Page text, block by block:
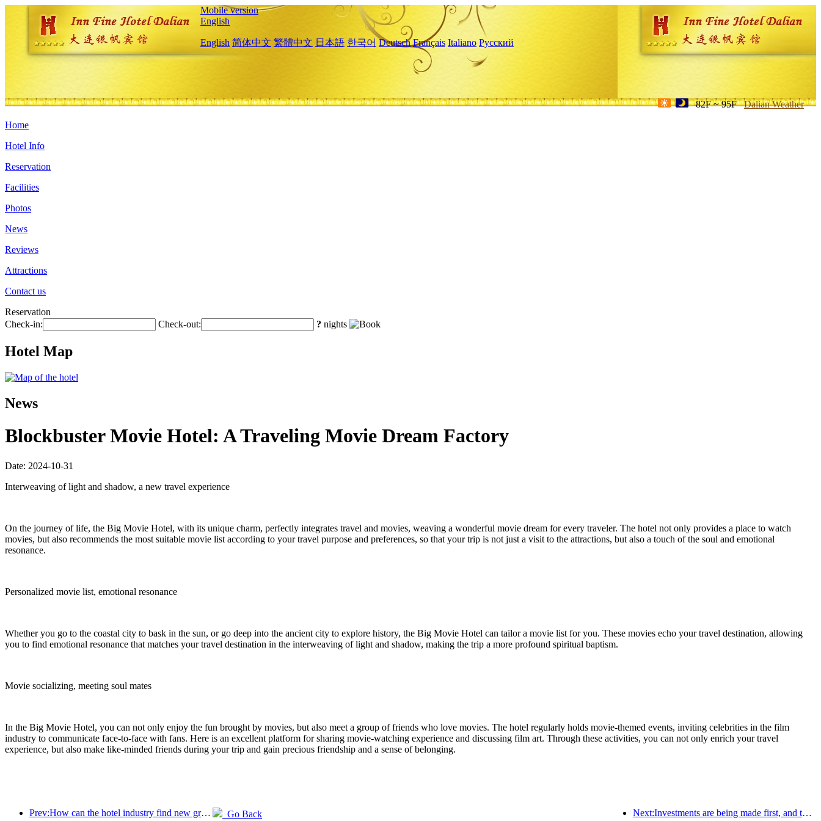
Mobile version
English
English 简体中文 繁體中文 日本語 한국어 Deutsch Français Italiano Русский
82F ~ 95F Dalian Weather
Home
Hotel Info
Reservation
Facilities
Photos
News
Reviews
Attractions
Contact us
Reservation
Check-in:
Check-out: ? nights
Hotel Map
News
Blockbuster Movie Hotel: A Traveling Movie Dream Factory
Date: 2024-10-31
Interweaving of light and shadow, a new travel experience
On the journey of life, the Big Movie Hotel, with its unique charm, perfectly integrates travel and movies, weaving a wonderful movie dream for every traveler. The hotel not only provides a place to watch
movies, but also recommends the most suitable movie list according to your travel purpose and preferences, so that your trip is not just a visit to the attractions, but also a touch of the soul and emotional
resonance.
Personalized movie list, emotional resonance
Whether you go to the coastal city to bask in the sun, or go deep into the ancient city to explore history, the Big Movie Hotel can tailor a movie list for you. These movies echo your travel destination, allowing
you to find emotional resonance that matches your travel destination in the interweaving of light and shadow, making the trip a more profound spiritual baptism.
Movie socializing, meeting soul mates
In the Big Movie Hotel, you can not only enjoy the fun brought by movies, but also meet a group of friends who love movies. The hotel regularly holds movie-themed events, inviting celebrities in the film
industry to communicate face-to-face with fans. Here is an excellent platform for sharing movie-watching experience and discussing film art. Through these activities, you can not only enrich your travel
experience, but also make like-minded friends during your trip and gain precious friendship and a sense of belonging.
Prev:How can the hotel industry find new growth points in the context of globalization? Next:Investments are being made first, and the concept of mid- to high-end hotels is over.
Go Back